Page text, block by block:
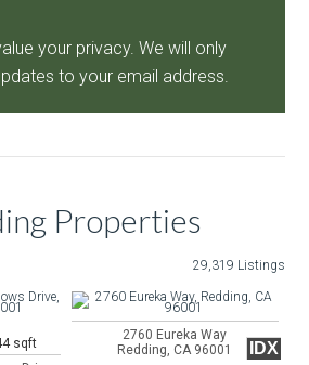
your privacy. We will only
to your email address.
Properties
29,319 Listings
sqft
2760 Eureka Way
Redding, CA 96001
IDX